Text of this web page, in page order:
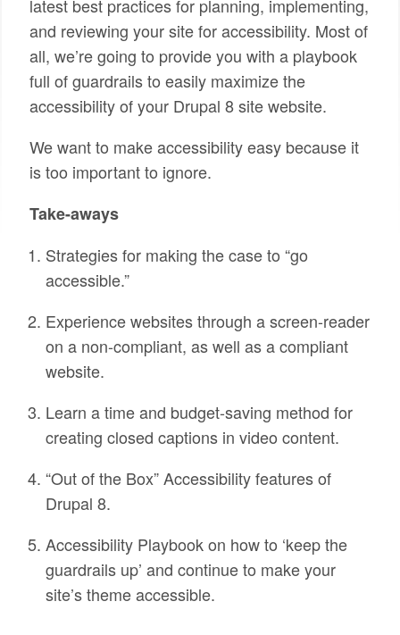
latest best practices for planning, implementing,
and reviewing your site for accessibility. Most of
all, we’re going to provide you with a playbook
full of guardrails to easily maximize the
accessibility of your Drupal 8 site website.
We want to make accessibility easy because it
is too important to ignore.
Take-aways
Strategies for making the case to “go
accessible.”
Experience websites through a screen-reader
on a non-compliant, as well as a compliant
website.
Learn a time and budget-saving method for
creating closed captions in video content.
“Out of the Box” Accessibility features of
Drupal 8.
Accessibility Playbook on how to ‘keep the
guardrails up’ and continue to make your
site’s theme accessible.